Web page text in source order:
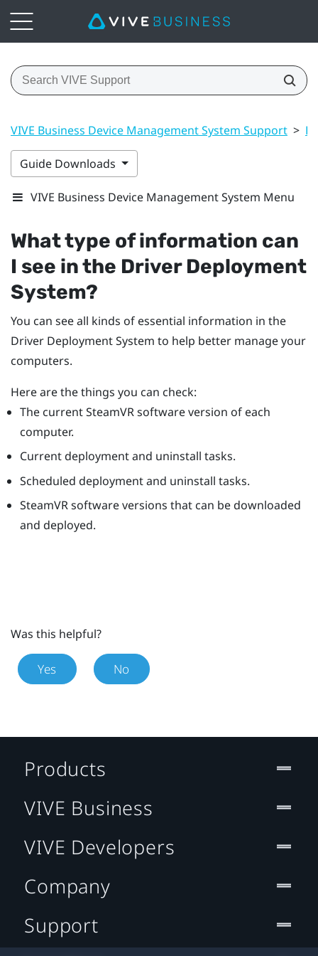
VIVE Business Device Management System Support >
Guide Downloads
VIVE Business Device Management System Menu
What type of information can
I see in the Driver Deployment
System?
You can see all kinds of essential information in the
Driver Deployment System to help better manage your
computers.
Here are the things you can check:
The currentSteamVRsoftware version of each
computer.
Current deployment and uninstall tasks.
Scheduled deployment and uninstall tasks.
SteamVRsoftware versions that can be downloaded
and deployed.
Was this helpful?
Yes No
Products
VIVE Business
VIVE Developers
Company
Support